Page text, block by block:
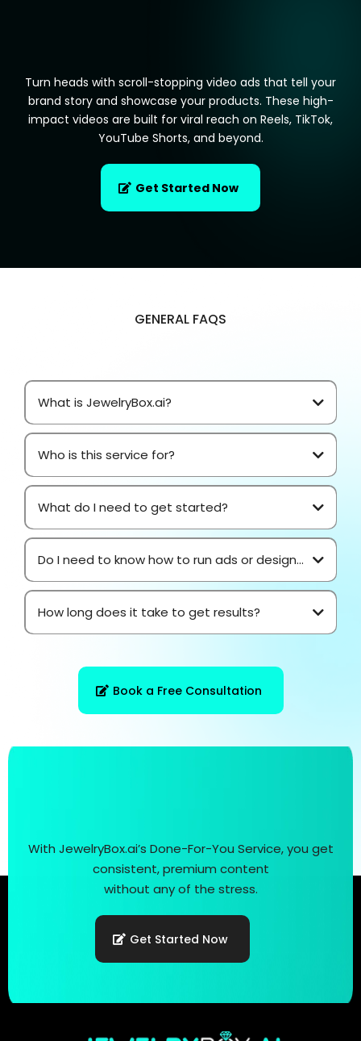
Turn heads with scroll-stopping video ads that tell your
brand story and showcase your products. These high-
impact videos are built for viral reach on Reels, TikTok,
YouTube Shorts, and beyond.
Get Started Now
GENERAL FAQS
What is JewelryBox.ai?
Who is this service for?
What do I need to get started?
Do I need to know how to run ads or design...
How long does it take to get results?
Book a Free Consultation
With JewelryBox.ai’s Done-For-You Service, you get
consistent, premium content
without any of the stress.
Get Started Now